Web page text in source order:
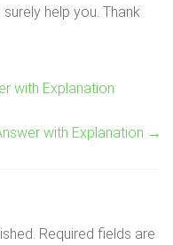
help you. Thank
with Explanation
with Explanation →
Required fields are